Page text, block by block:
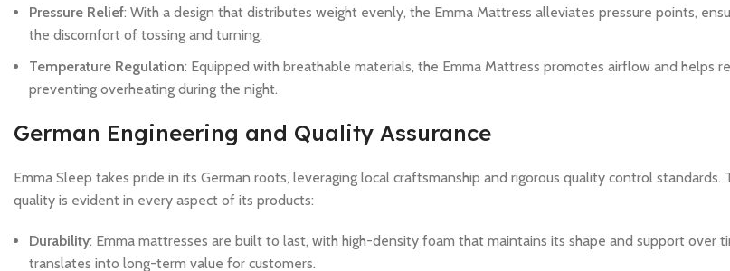
Pressure Relief: With a design that distributes weight evenly, the Emma Mattress alleviates pressure points,
the discomfort of tossing and turning.
Temperature Regulation: Equipped with breathable materials, the Emma Mattress promotes airflow and helps
preventing overheating during the night.
German Engineering and Quality Assurance
Emma Sleep takes pride in its German roots, leveraging local craftsmanship and rigorous quality control standards.
quality is evident in every aspect of its products:
Durability: Emma mattresses are built to last, with high-density foam that maintains its shape and support over
translates into long-term value for customers.